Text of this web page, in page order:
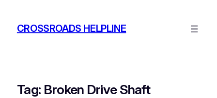
CROSSROADS HELPLINE
Tag: Broken Drive Shaft